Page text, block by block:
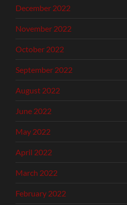
December 2022
November 2022
October 2022
September 2022
August 2022
June 2022
May 2022
April 2022
March 2022
February 2022